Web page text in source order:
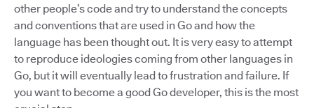
other people’s code and try to understand the concepts
and conventions that are used in Go and how the
language has been thought out. It is very easy to attempt
to reproduce ideologies coming from other languages in
Go, but it will eventually lead to frustration and failure. If
you want to become a good Go developer, this is the most